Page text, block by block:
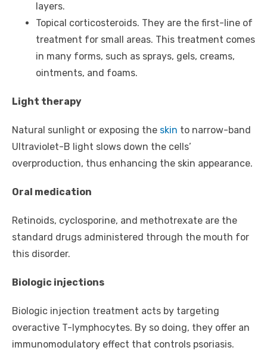
layers.
Topical corticosteroids. They are the first-line of
treatment for small areas. This treatment comes
in many forms, such as sprays, gels, creams,
ointments, and foams.
Light therapy
Natural sunlight or exposing the skin to narrow-band
Ultraviolet-B light slows down the cells’
overproduction, thus enhancing the skin appearance.
Oral medication
Retinoids, cyclosporine, and methotrexate are the
standard drugs administered through the mouth for
this disorder.
Biologic injections
Biologic injection treatment acts by targeting
overactive T-lymphocytes. By so doing, they offer an
immunomodulatory effect that controls psoriasis.